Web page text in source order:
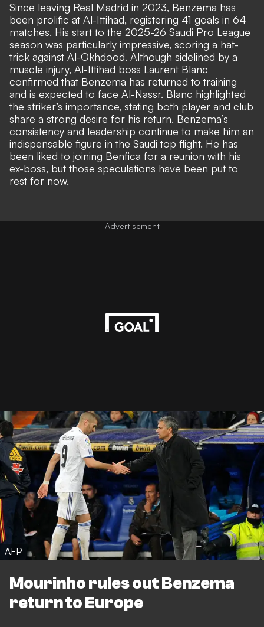
Since leaving Real Madrid in 2023, Benzema has
been prolific at Al-Ittihad, registering 41 goals in 64
matches. His start to the 2025-26 Saudi Pro League
season was particularly impressive, scoring a hat-
trick against Al-Okhdood. Although sidelined by a
muscle injury, Al-Ittihad boss Laurent Blanc
confirmed that Benzema has returned to training
and is expected to face Al-Nassr. Blanc highlighted
the striker’s importance, stating both player and club
share a strong desire for his return. Benzema’s
consistency and leadership continue to make him an
indispensable figure in the Saudi top flight. He has
been liked to joining Benfica for a reunion with his
ex-boss, but those speculations have been put to
rest for now.
Advertisement
AFP
Mourinho rules out Benzema
return to Europe